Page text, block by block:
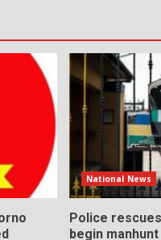
National News
Police
begin